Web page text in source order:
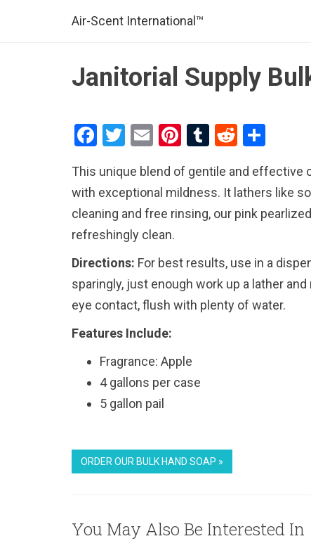
Air-Scent International™
Janitorial Supply
F
ce
b
o
o
k
T
tt
er
E
ail
Pi
er
es
t
T
m
bl
r
R
d
di
t
ar
e
This unique blend of gentile and effective
with exceptional mildness. It lathers like
cleaning and free rinsing, our pink
refreshingly clean.
Directions: For best results, use in a
sparingly, just enough work up a lather
eye contact, flush with plenty of water.
Features Include:
Fragrance: Apple
4 gallons per case
5 gallon pail
ORDER OUR BULK HAND SOAP »
You May Also Be Interested In